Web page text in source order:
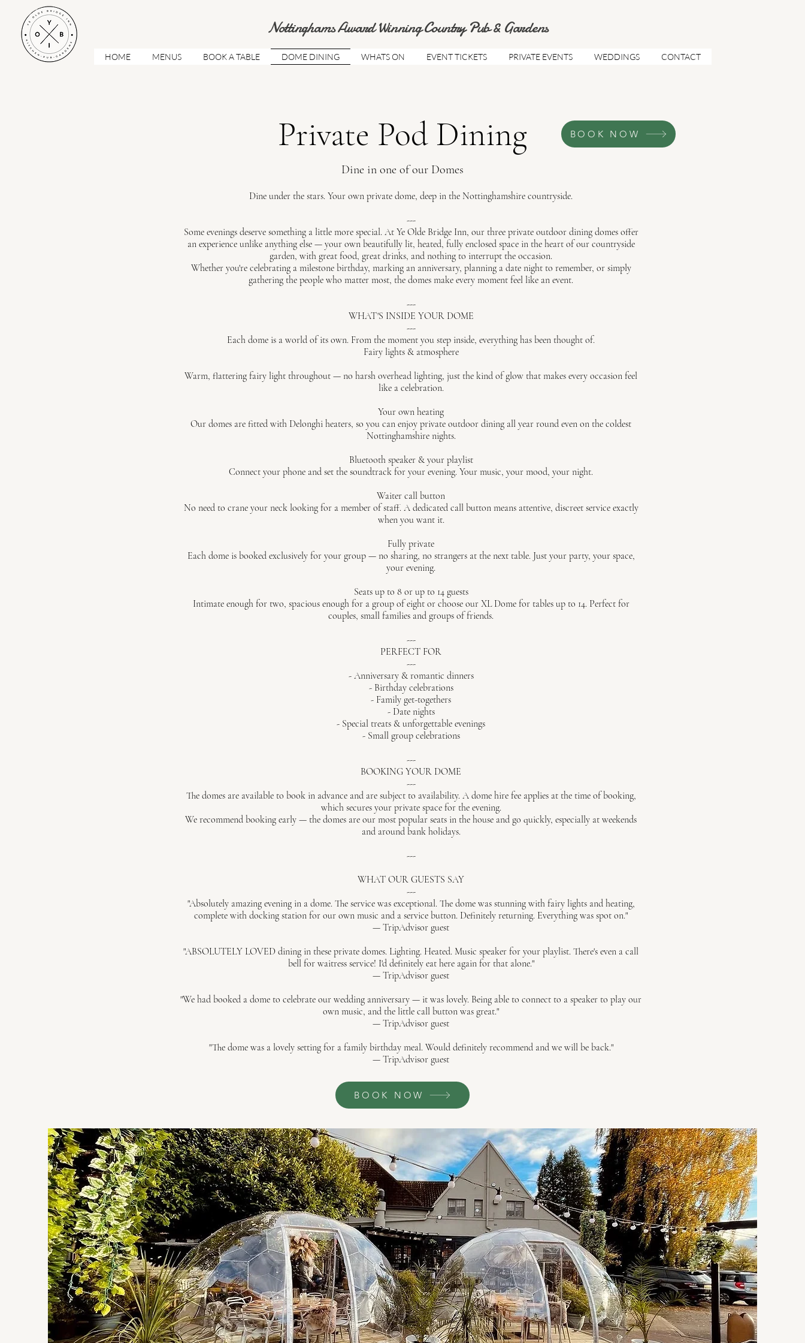
HOME MENUS BOOK A TABLE DOME DINING WHATS ON EVENT TICKETS PRIVATE EVENTS WEDDINGS CONTACT
Nottinghams Award Winning Country Pub & Gardens
Private Pod Dining BOOK NOW
Dine in one of our Domes
Dine under the stars. Your own private dome, deep in the Nottinghamshire countryside.
---
Some evenings deserve something a little more special. At Ye Olde Bridge Inn, our threeprivate outdoor dining domes offer
an experience unlike anything else — your own beautifully lit, heated, fully enclosed space in the heart of our countryside
garden, with great food, great drinks, and nothing to interrupt the occasion.
Whether you're celebrating a milestone birthday, marking an anniversary, planning a date night to remember, or simply
gathering the people who matter most, the domes make every moment feel like an event.
---
WHAT'S INSIDE YOUR DOME
---
Each dome is a world of its own. From the moment you step inside, everything has been thought of.
Fairy lights & atmosphere
Warm, flattering fairy light throughout — no harsh overhead lighting, just the kind of glow that makes every occasion feel
like a celebration.
Your own heating
Our domes are fitted with Delonghi heaters, so you can enjoy private outdoor dining all year round even on the coldest
Nottinghamshire nights.
Bluetooth speaker & your playlist
Connect your phone and set the soundtrack for your evening. Your music, your mood, your night.
Waiter call button
No need to crane your neck looking for a member of staff. A dedicated call button means attentive, discreet service exactly
when you want it.
Fully private
Each dome is booked exclusively for your group — no sharing, no strangers at the next table. Just your party, your space,
your evening.
Seats up to 8 or up to 14 guests
Intimate enough for two, spacious enough for a group of eight or choose our XL Dome for tables up to 14. Perfect for
couples, small families and groups of friends.
---
PERFECT FOR
---
- Anniversary & romantic dinners
- Birthday celebrations
- Family get-togethers
- Date nights
- Special treats & unforgettable evenings
- Small group celebrations
---
BOOKING YOUR DOME
---
The domes are available to book in advance and are subject to availability. A dome hire fee applies at the time of booking,
which secures your private space for the evening.
We recommend booking early — the domes are our most popular seats in the house and go quickly, especially at weekends
and around bank holidays.
---
WHAT OUR GUESTS SAY
---
"Absolutely amazing evening in a dome. The service was exceptional. The dome was stunning with fairy lights and heating,
complete with docking station for our own music and a service button. Definitely returning. Everything was spot on."
— TripAdvisor guest
"ABSOLUTELY LOVED dining in these private domes. Lighting. Heated. Music speaker for your playlist. There's even a call
bell for waitress service! I'd definitely eat here again for that alone."
— TripAdvisor guest
"We had booked a dome to celebrate our wedding anniversary — it was lovely. Being able to connect to a speaker to play our
own music, and the little call button was great."
— TripAdvisor guest
"The dome was a lovely setting for a family birthday meal. Would definitely recommend and we will be back."
— TripAdvisor guest
BOOK NOW